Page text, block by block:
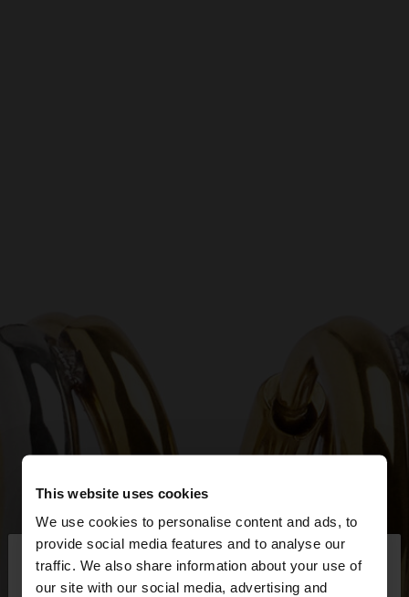
This website uses cookies
We use cookies to personalise content and ads, to
provide social media features and to analyse our
traffic. We also share information about your use of
our site with our social media, advertising and
hello ×